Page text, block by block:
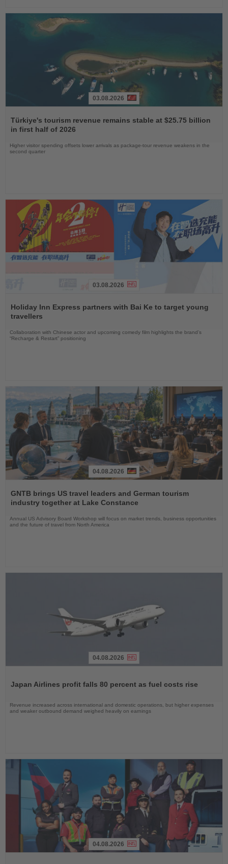
the
News
03.08.2026
Türkiye's tourism revenue remains stable at $25.75 billion
in first half of 2026
Higher visitor spending offsets lower arrivals as package-tour revenue weakens in the
second quarter
the
News
03.08.2026
Holiday Inn Express partners with Bai Ke to target young
travellers
Collaboration with Chinese actor and upcoming comedy film highlights the brand’s
“Recharge & Restart” positioning
the
News
04.08.2026
GNTB brings US travel leaders and German tourism
industry together at Lake Constance
Annual US Advisory Board Workshop will focus on market trends, business opportunities
and the future of travel from North America
News
04.08.2026
Japan Airlines profit falls 80 percent as fuel costs rise
Revenue increased across international and domestic operations, but higher expenses
and weaker outbound demand weighed heavily on earnings
04.08.2026